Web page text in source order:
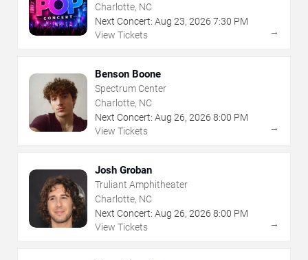
Charlotte, NC
Next Concert: Aug 23, 2026 7:30 PM
View Tickets
→
Benson Boone
Spectrum Center
Charlotte, NC
Next Concert: Aug 26, 2026 8:00 PM
View Tickets
→
Josh Groban
Truliant Amphitheater
Charlotte, NC
Next Concert: Aug 26, 2026 8:00 PM
View Tickets
→